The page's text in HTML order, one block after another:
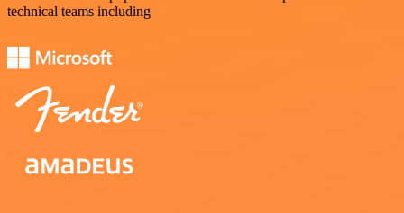
technical teams including